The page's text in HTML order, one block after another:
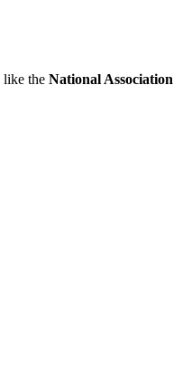
like ⁤the National ⁤Association